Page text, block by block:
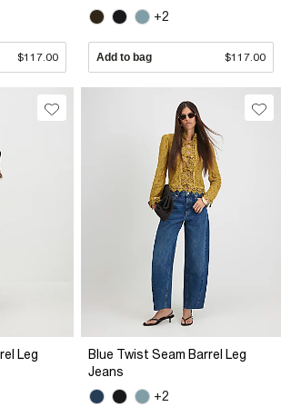
$117.00
+2
Add to bag $117.00
Leg
Blue Twist Seam Barrel Leg
Jeans
+2